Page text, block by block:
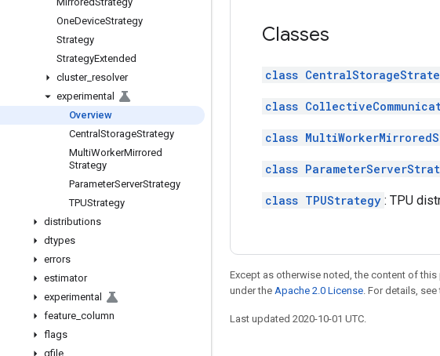
OneDeviceStrategy
Strategy
StrategyExtended
cluster_ resolver
experimental
Overview
Central StorageStrategy
MultiWorkerMirrored
Strategy
ParameterServerStrategy
TPUStrategy
distributions
dtypes
errors
estimator
experimental
feature column
flags
gfile
Classes
class
class
class
class
class TPUStrategy : TPU
Except as otherwise noted, the content of
under the Apache 2.0 License. For details, see
Last updated 2020-10-01 UTC.